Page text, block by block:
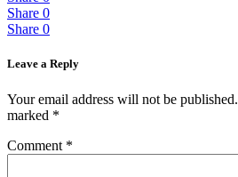
Share 0
Share 0
Leave a Reply
Your email address will not be published.
marked *
Comment *